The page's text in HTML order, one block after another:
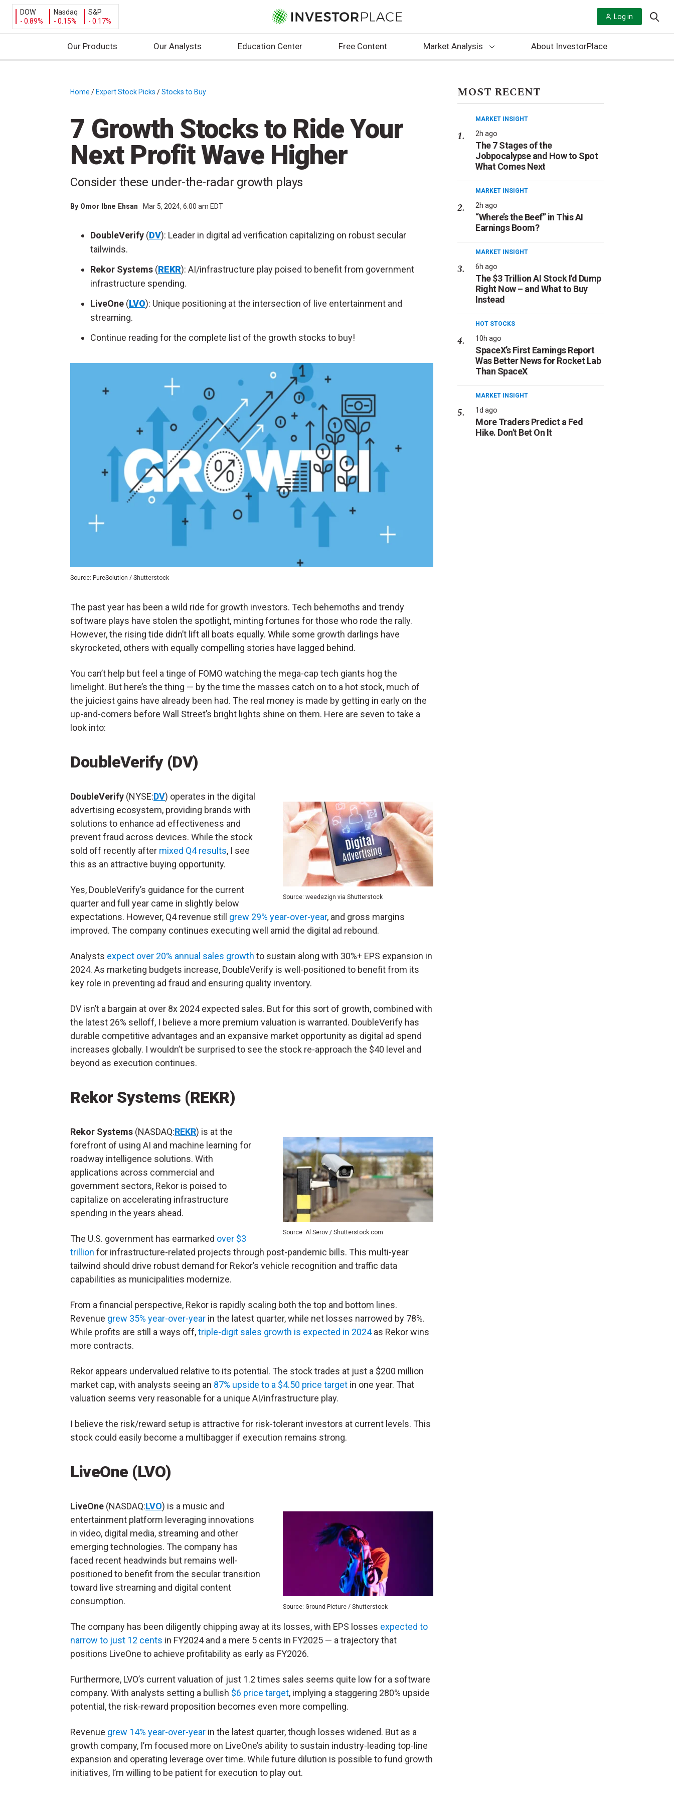
DOW
- 0.89%
Nasdaq
- 0.15%
S&P
- 0.17%
Log in
Our Products Our Analysts Education Center Free Content Market Analysis About InvestorPlace
Home / Expert Stock Picks /Stocks to Buy
7 Growth Stocks to Ride Your
Next Profit Wave Higher
Consider these under-the-radar growth plays
By Omor Ibne Ehsan Mar 5, 2024, 6:00 am EDT
DoubleVerify (DV): Leader in digital ad verification capitalizing on robust secular
tailwinds.
Rekor Systems (REKR): AI/infrastructure play poised to benefit from government
infrastructure spending.
LiveOne (LVO): Unique positioning at the intersection of live entertainment and
streaming.
Continue reading for the complete list of the growth stocks to buy!
Source: PureSolution / Shutterstock
The past year has been a wild ride for growth investors. Tech behemoths and trendy
software plays have stolen the spotlight, minting fortunes for those who rode the rally.
However, the rising tide didn’t lift all boats equally. While some growth darlings have
skyrocketed, others with equally compelling stories have lagged behind.
You can’t help but feel a tinge of FOMO watching the mega-cap tech giants hog the
limelight. But here’s the thing — by the time the masses catch on to a hot stock, much of
the juiciest gains have already been had. The real money is made by getting in early on the
up-and-comers before Wall Street’s bright lights shine on them. Here are seven to take a
look into:
DoubleVerify (DV)
Source: weedezign via Shutterstock
DoubleVerify (NYSE:DV) operates in the digital
advertising ecosystem, providing brands with
solutions to enhance ad effectiveness and
prevent fraud across devices. While the stock
sold off recently after mixed Q4 results, I see
this as an attractive buying opportunity.
Yes, DoubleVerify’s guidance for the current
quarter and full year came in slightly below
expectations. However, Q4 revenue still grew 29% year-over-year, and gross margins
improved. The company continues executing well amid the digital ad rebound.
Analysts expect over 20% annual sales growth to sustain along with 30%+ EPS expansion in
2024. As marketing budgets increase, DoubleVerify is well-positioned to benefit from its
key role in preventing ad fraud and ensuring quality inventory.
DV isn’t a bargain at over 8x 2024 expected sales. But for this sort of growth, combined with
the latest 26% selloff, I believe a more premium valuation is warranted. DoubleVerify has
durable competitive advantages and an expansive market opportunity as digital ad spend
increases globally. I wouldn’t be surprised to see the stock re-approach the $40 level and
beyond as execution continues.
Rekor Systems (REKR)
Source: Al Serov / Shutterstock.com
Rekor Systems (NASDAQ:REKR) is at the
forefront of using AI and machine learning for
roadway intelligence solutions. With
applications across commercial and
government sectors, Rekor is poised to
capitalize on accelerating infrastructure
spending in the years ahead.
The U.S. government has earmarked over $3
trillion for infrastructure-related projects through post-pandemic bills. This multi-year
tailwind should drive robust demand for Rekor’s vehicle recognition and traffic data
capabilities as municipalities modernize.
From a financial perspective, Rekor is rapidly scaling both the top and bottom lines.
Revenue grew 35% year-over-year in the latest quarter, while net losses narrowed by 78%.
While profits are still a ways off,triple-digit sales growth is expected in 2024as Rekor wins
more contracts.
Rekor appears undervalued relative to its potential. The stock trades at just a $200 million
market cap, with analysts seeing an 87% upside to a $4.50 price target in one year. That
valuation seems very reasonable for a unique AI/infrastructure play.
I believe the risk/reward setup is attractive for risk-tolerant investors at current levels. This
stock could easily become a multibagger if execution remains strong.
LiveOne (LVO)
Source: Ground Picture / Shutterstock
LiveOne (NASDAQ:LVO) is a music and
entertainment platform leveraging innovations
in video, digital media, streaming and other
emerging technologies. The company has
faced recent headwinds but remains well-
positioned to benefit from the secular transition
toward live streaming and digital content
consumption.
The company has been diligently chipping away at its losses, with EPS losses expected to
narrow to just 12 cents in FY2024 and a mere 5 cents in FY2025 — a trajectory that
positions LiveOne to achieve profitability as early as FY2026.
Furthermore, LVO’s current valuation of just 1.2 times sales seems quite low for a software
company. With analysts setting a bullish $6 price target, implying a staggering 280% upside
potential, the risk-reward proposition becomes even more compelling.
Revenue grew 14% year-over-year in the latest quarter, though losses widened. But as a
growth company, I’m focused more on LiveOne’s ability to sustain industry-leading top-line
expansion and operating leverage over time. While future dilution is possible to fund growth
initiatives, I’m willing to be patient for execution to play out.
MOST RECENT
MARKET INSIGHT
2h ago
The 7 Stages of the
Jobpocalypse and How to Spot
What Comes Next
MARKET INSIGHT
2h ago
“Where’s the Beef” in This AI
Earnings Boom?
MARKET INSIGHT
6h ago
The $3 Trillion AI Stock I'd Dump
Right Now – and What to Buy
Instead
HOT STOCKS
10h ago
SpaceX’s First Earnings Report
Was Better News for Rocket Lab
Than SpaceX
MARKET INSIGHT
1d ago
More Traders Predict a Fed
Hike. Don't Bet On It